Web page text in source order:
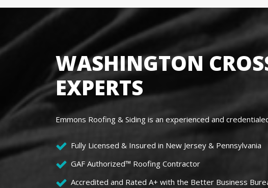
WASHINGTON
EXPERTS
Emmons Roofing & Siding is an experienced and
Fully Licensed & Insured in New Jersey & Pennsylvania
GAF Authorized™ Roofing Contractor
Accredited and Rated A+ with the Better Business